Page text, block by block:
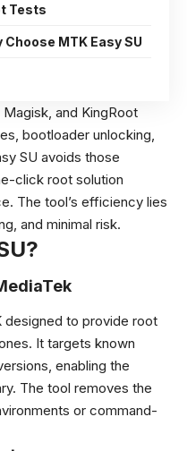
Tests
MTK Easy SU
and KingRoot
bootloader unlocking,
SU avoids those
click root solution
The tool’s efficiency lies
and minimal risk.
designed to provide root
It targets known
enabling the
The tool removes the
or command-